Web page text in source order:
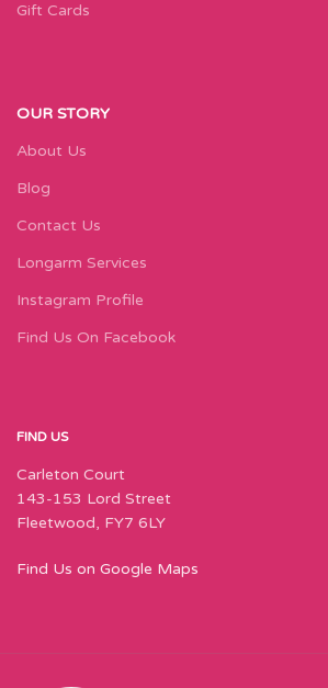
Gift Cards
OUR STORY
About Us
Blog
Contact Us
Longarm Services
Instagram Profile
Find Us On Facebook
FIND US
Carleton Court
143-153 Lord Street
Fleetwood, FY7 6LY
Find Us on Google Maps